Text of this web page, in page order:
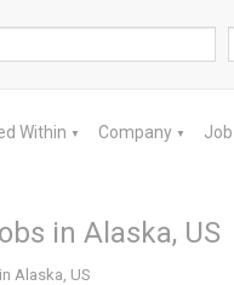
Within ▼ Company ▼
in Alaska, US
Alaska, US